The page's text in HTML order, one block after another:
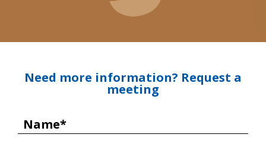
Need more information? Request a
meeting
Name*